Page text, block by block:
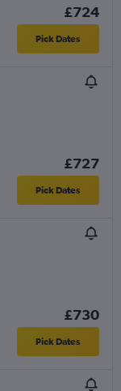
£724
Pick Dates
£727
Pick Dates
£730
Pick Dates